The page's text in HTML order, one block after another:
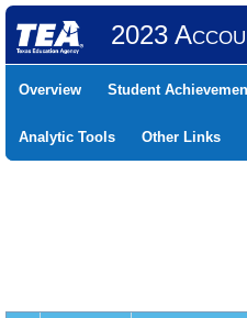
2023
Overview Student
Analytic Tools Other Links